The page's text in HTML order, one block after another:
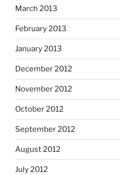
March 2013
February 2013
January 2013
December 2012
November 2012
October 2012
September 2012
August 2012
July 2012